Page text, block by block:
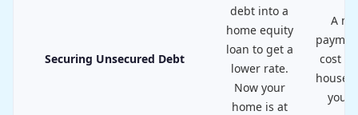
Securing Unsecured Debt
debt into a
home equity
loan to get a
lower rate.
Now your
home is at
A
cost
house,
your